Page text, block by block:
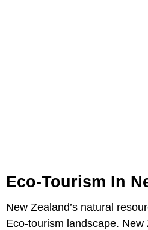
Eco-Tourism In
New Zealand’s natural
Eco-tourism landscape. New